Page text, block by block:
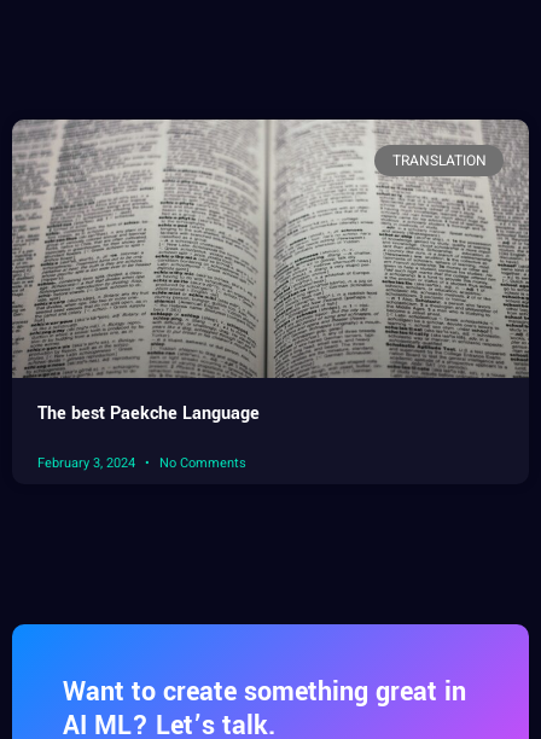
TRANSLATION
The best Paekche Language
February 3, 2024 No Comments
Want to create something great in
AI ML? Let’s talk.